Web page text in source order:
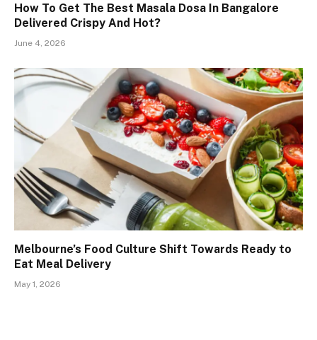
How To Get The Best Masala Dosa In Bangalore
Delivered Crispy And Hot?
June 4, 2026
Melbourne’s Food Culture Shift Towards Ready to
Eat Meal Delivery
May 1, 2026